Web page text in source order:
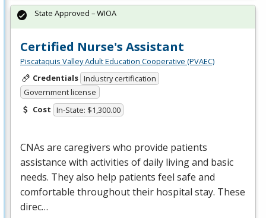
Certified Nurse's Assistant
Piscataquis Valley Adult Education Cooperative (PVAEC)
Credentials Industry certification
Government license
Cost In-State: $1,300.00
CNAs are caregivers who provide patients
assistance with activities of daily living and basic
needs. They also help patients feel safe and
comfortable throughout their hospital stay. These
direc…
State Approved – WIOA